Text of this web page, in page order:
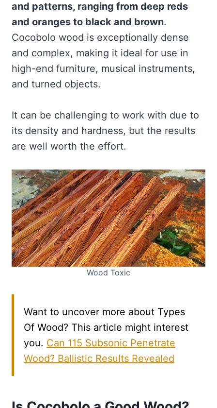
and patterns, ranging from deep reds
and oranges to black and brown.
Cocobolo wood is exceptionally dense
and complex, making it ideal for use in
high-end furniture, musical instruments,
and turned objects.
It can be challenging to work with due to
its density and hardness, but the results
are well worth the effort.
Wood Toxic
Want to uncover more about Types
Of Wood? This article might interest
you. Can 115 Subsonic Penetrate
Wood? Ballistic Results Revealed